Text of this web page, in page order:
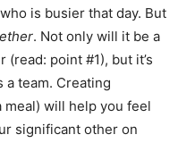
is busier that day. But
. Not only will it be a
point #1), but it’s
team. Creating
meal) will help you feel
significant other on